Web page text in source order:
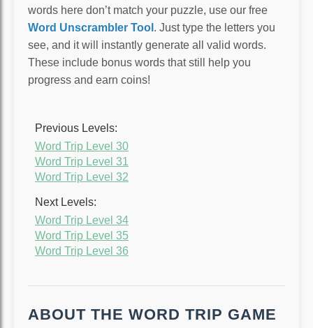
words here don’t match your puzzle, use our free
Word Unscrambler Tool . Just type the letters you
see, and it will instantly generate all valid words.
These include bonus words that still help you
progress and earn coins!
Previous Levels:
Word Trip Level 30
Word Trip Level 31
Word Trip Level 32
Next Levels:
Word Trip Level 34
Word Trip Level 35
Word Trip Level 36
ABOUT THE WORD TRIP GAME